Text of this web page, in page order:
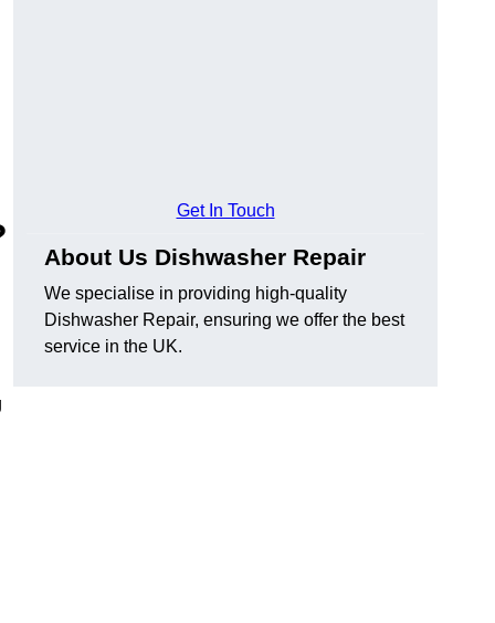
Get In Touch
About Us Dishwasher Repair
We specialise in providing high-quality
Dishwasher Repair, ensuring we offer the best
service in the UK.